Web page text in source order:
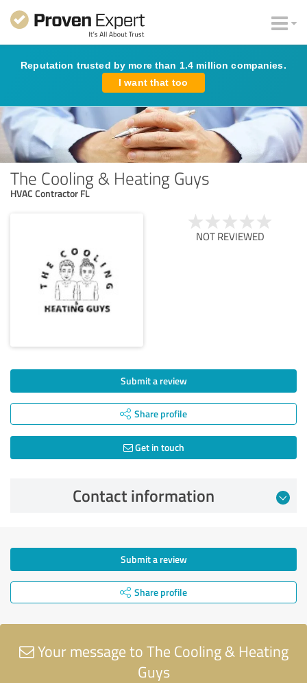
Reputation trusted by more than 1.4 million companies.
I want that too
The Cooling & Heating Guys
HVAC Contractor FL
NOT REVIEWED
Submit a review
Share profile
Get in touch
Contact information
Submit a review
Share profile
Your message to The Cooling & Heating
Guys